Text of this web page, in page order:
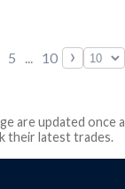
5 ... 10 ›
are updated once
their latest trades.